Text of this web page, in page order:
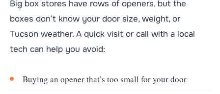
Big box stores have rows of openers, but the
boxes don’t know your door size, weight, or
Tucson weather. A quick visit or call with a local
tech can help you avoid:
Buying an opener that’s too small for your door